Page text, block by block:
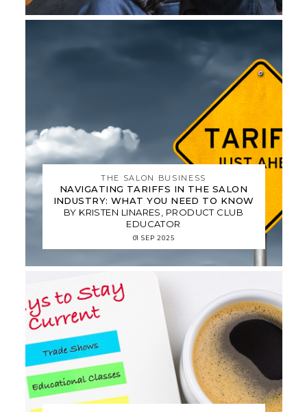
THE SALON BUSINESS
NAVIGATING TARIFFS IN THE SALON
INDUSTRY: WHAT YOU NEED TO KNOW
BY KRISTEN LINARES, PRODUCT CLUB
EDUCATOR
01 SEP 2025